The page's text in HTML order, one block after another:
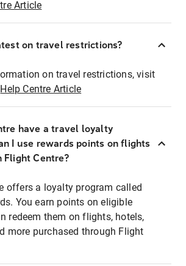
Article
on travel restrictions?
on travel restrictions, visit
Help Centre Article
have a travel loyalty
I use rewards points on flights
Flight Centre?
offers a loyalty program called
You earn points on eligible
redeem them on flights, hotels,
more purchased through Flight